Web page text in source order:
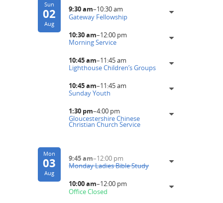
Sun
02
Aug
9:30 am–10:30 am
Gateway Fellowship
10:30 am–12:00 pm
Morning Service
10:45 am–11:45 am
Lighthouse Children’s Groups
10:45 am–11:45 am
Sunday Youth
1:30 pm–4:00 pm
Gloucestershire Chinese
Christian Church Service
Mon
03
Aug
9:45 am–12:00 pm
Monday Ladies Bible Study
10:00 am–12:00 pm
Office Closed